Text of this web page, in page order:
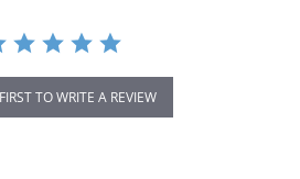
TO WRITE A REVIEW